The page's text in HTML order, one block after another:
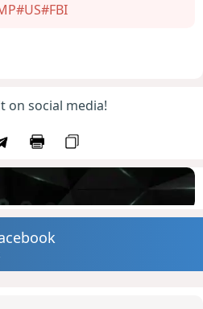
#US#FBI
on social media!